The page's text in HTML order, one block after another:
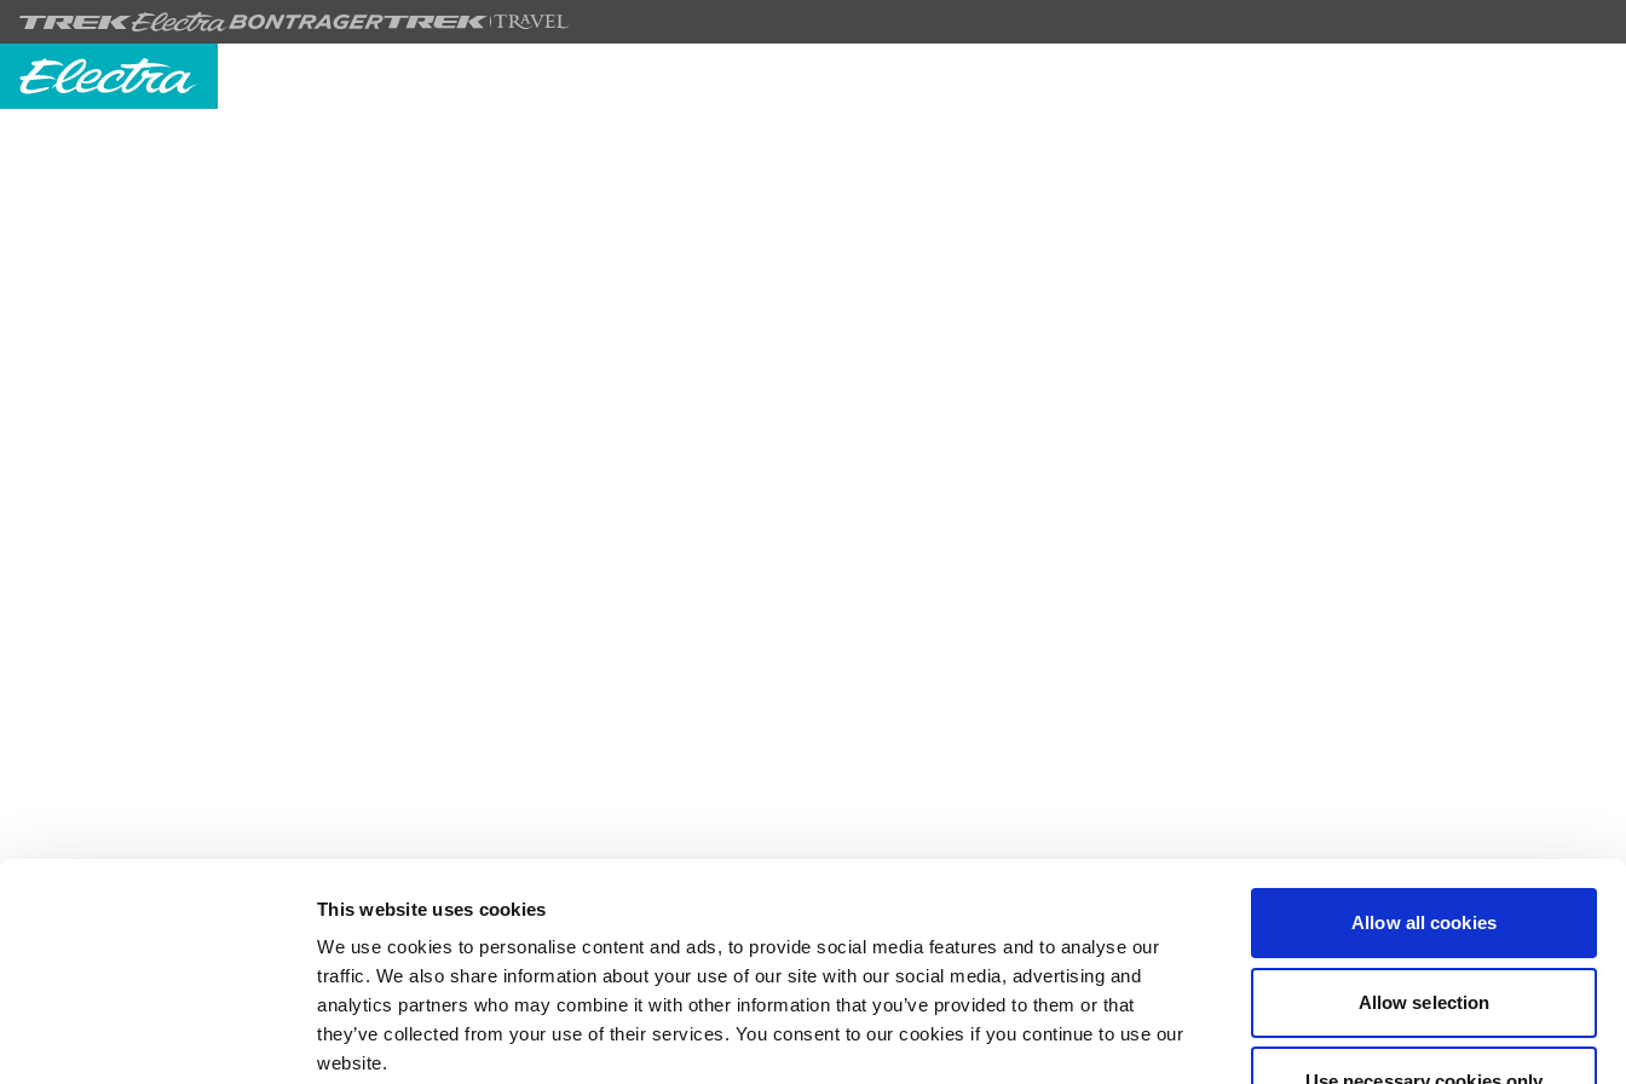
This website uses cookies
We use cookies to personalise content and ads, to provide social media features and to analyse our
traffic. We also share information about your use of our site with our social media, advertising and
analytics partners who may combine it with other information that you’ve provided to them or that
they’ve collected from your use of their services. You consent to our cookies if you continue to use our
website.
Allow all cookies
Allow selection